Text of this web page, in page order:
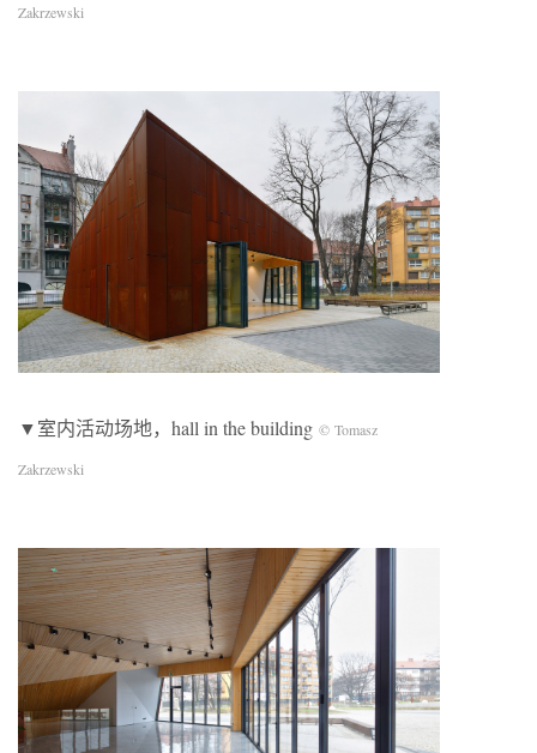
Zakrzewski
▼室内活动场地，hall in the building © Tomasz
Zakrzewski